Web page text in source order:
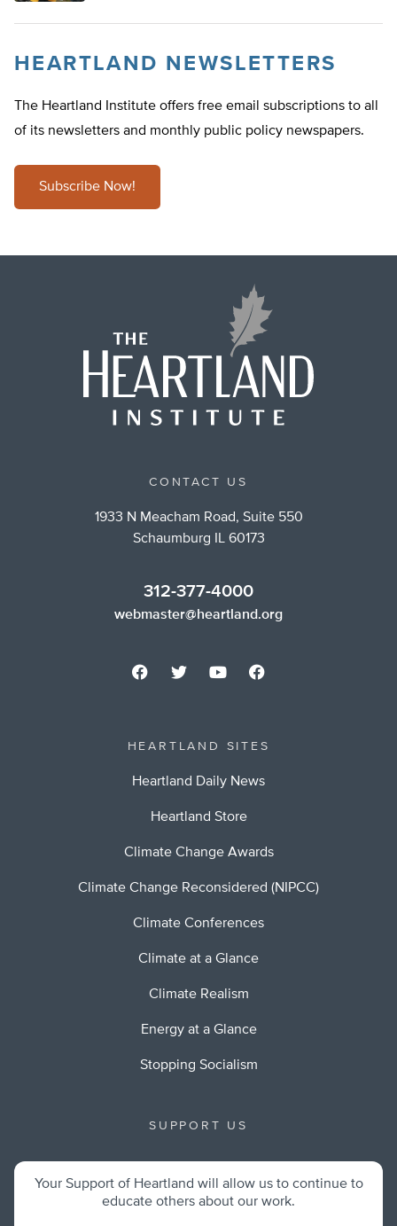
HEARTLAND NEWSLETTERS
The Heartland Institute offers free email subscriptions to all
of its newsletters and monthly public policy newspapers.
Subscribe Now!
CONTACT US
1933 N Meacham Road, Suite 550
Schaumburg IL 60173
312-377-4000
webmaster@heartland.org
HEARTLAND SITES
Heartland Daily News
Heartland Store
Climate Change Awards
Climate Change Reconsidered (NIPCC)
Climate Conferences
Climate at a Glance
Climate Realism
Energy at a Glance
Stopping Socialism
SUPPORT US
Your Support of Heartland will allow us to continue to
educate others about our work.